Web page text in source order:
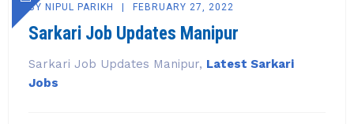
BY NIPUL PARIKH FEBRUARY 27, 2022
Sarkari Job Updates Manipur
Sarkari Job Updates Manipur, Latest Sarkari
Jobs